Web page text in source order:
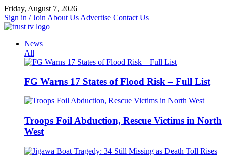
Skip
to
content
Friday, August 7, 2026
Sign in / Join About Us Advertise Contact Us
News
All
FG Warns 17 States of Flood Risk – Full List
Troops Foil Abduction, Rescue Victims in North
West